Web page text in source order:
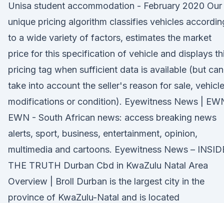
Unisa student accommodation - February 2020 Our
unique pricing algorithm classifies vehicles
to a wide variety of factors, estimates the market
price for this specification of vehicle and displays
pricing tag when sufficient data is available (but
take into account the seller's reason for sale, vehicle
modifications or condition). Eyewitness News |
EWN - South African news: access breaking news
alerts, sport, business, entertainment, opinion,
multimedia and cartoons. Eyewitness News –
THE TRUTH Durban Cbd in KwaZulu Natal Area
Overview | Broll Durban is the largest city in the
province of KwaZulu-Natal and is located